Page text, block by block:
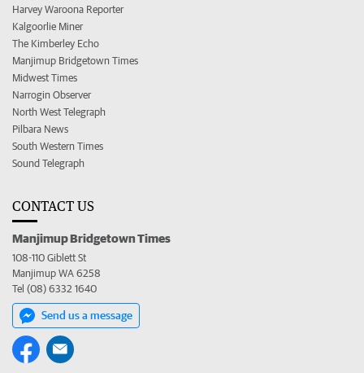
Harvey Waroona Reporter
Kalgoorlie Miner
The Kimberley Echo
Manjimup Bridgetown Times
Midwest Times
Narrogin Observer
North West Telegraph
Pilbara News
South Western Times
Sound Telegraph
CONTACT US
Manjimup Bridgetown Times
108-110 Giblett St
Manjimup WA 6258
Tel (08) 6332 1640
Send us a message